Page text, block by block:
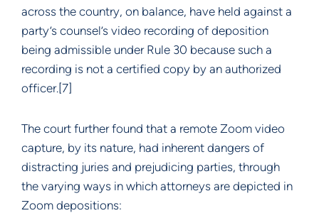
across the country, on balance, have held against a
party’s counsel’s video recording of deposition
being admissible under Rule 30 because such a
recording is not a certified copy by an authorized
officer.[7]
The court further found that a remote Zoom video
capture, by its nature, had inherent dangers of
distracting juries and prejudicing parties, through
the varying ways in which attorneys are depicted in
Zoom depositions: